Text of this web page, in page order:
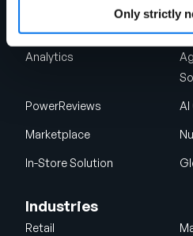
Only strictly
Analytics
PowerReviews
Marketplace
In-Store Solution
Industries
Retail